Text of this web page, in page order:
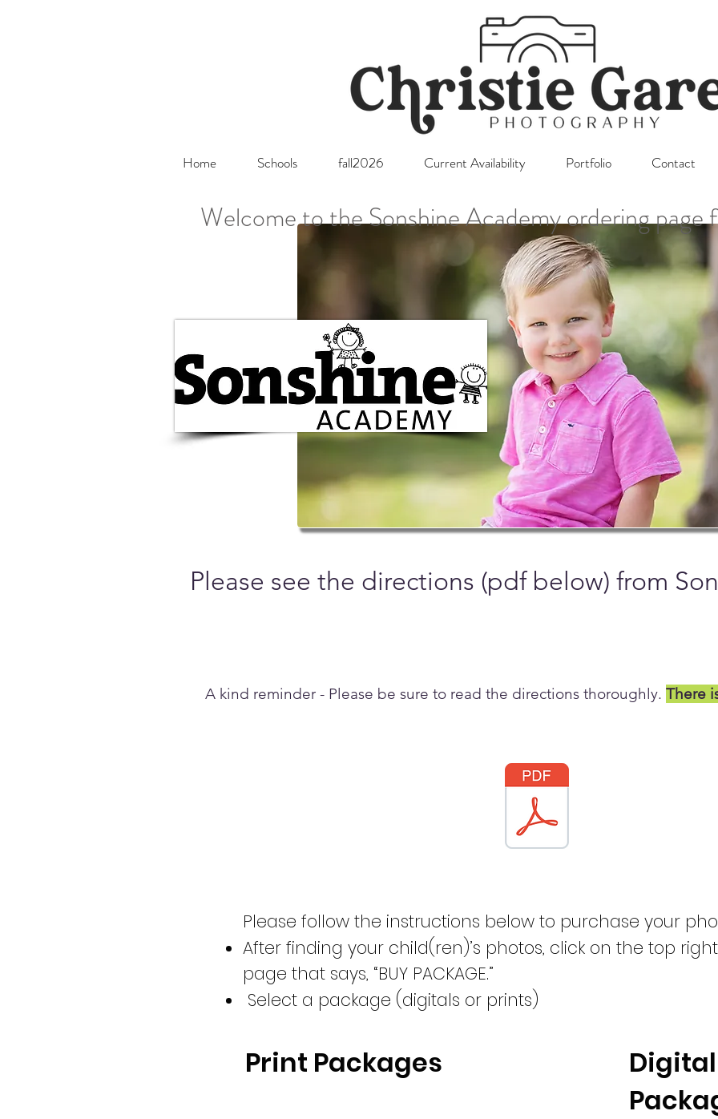
Home Schools fall2026 Current Availability Portfolio Contact
Welcome to the Sonshine Academy ordering
Please see the directions (pdf below) from
A kind reminder - Please be sure to read the directions thoroughly. There
Please follow the instructions below to purchase your
After finding your child(ren)’s photos, click on the top
page that says, “BUY PACKAGE.”
Select a package (digitals or prints)
Print Packages
Digital